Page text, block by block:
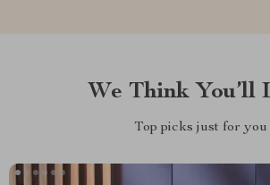
We Think You’ll
Top picks just for you